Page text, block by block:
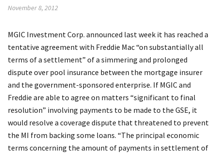
November 8, 2012
MGIC Investment Corp. announced last week it has reached a
tentative agreement with Freddie Mac “on substantially all
terms of a settlement” of a simmering and prolonged
dispute over pool insurance between the mortgage insurer
and the government-sponsored enterprise. If MGIC and
Freddie are able to agree on matters “significant to final
resolution” involving payments to be made to the GSE, it
would resolve a coverage dispute that threatened to prevent
the MI from backing some loans. “The principal economic
terms concerning the amount of payments in settlement of